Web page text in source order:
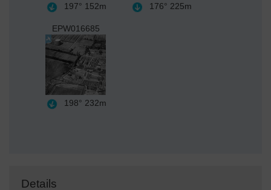
197° 152m 176° 225m
EPW016685
198° 232m
Details